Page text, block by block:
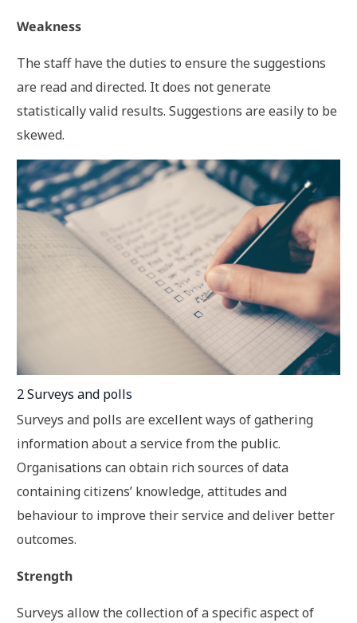
Weakness
The staff have the duties to ensure the suggestions
are read and directed. It does not generate
statistically valid results. Suggestions are easily to be
skewed.
2 Surveys and polls
Surveys and polls are excellent ways of gathering
information about a service from the public.
Organisations can obtain rich sources of data
containing citizens’ knowledge, attitudes and
behaviour to improve their service and deliver better
outcomes.
Strength
Surveys allow the collection of a specific aspect of